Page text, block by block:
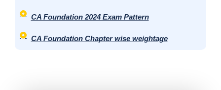
CA Foundation 2024 Exam Pattern
CA Foundation Chapter wise weightage